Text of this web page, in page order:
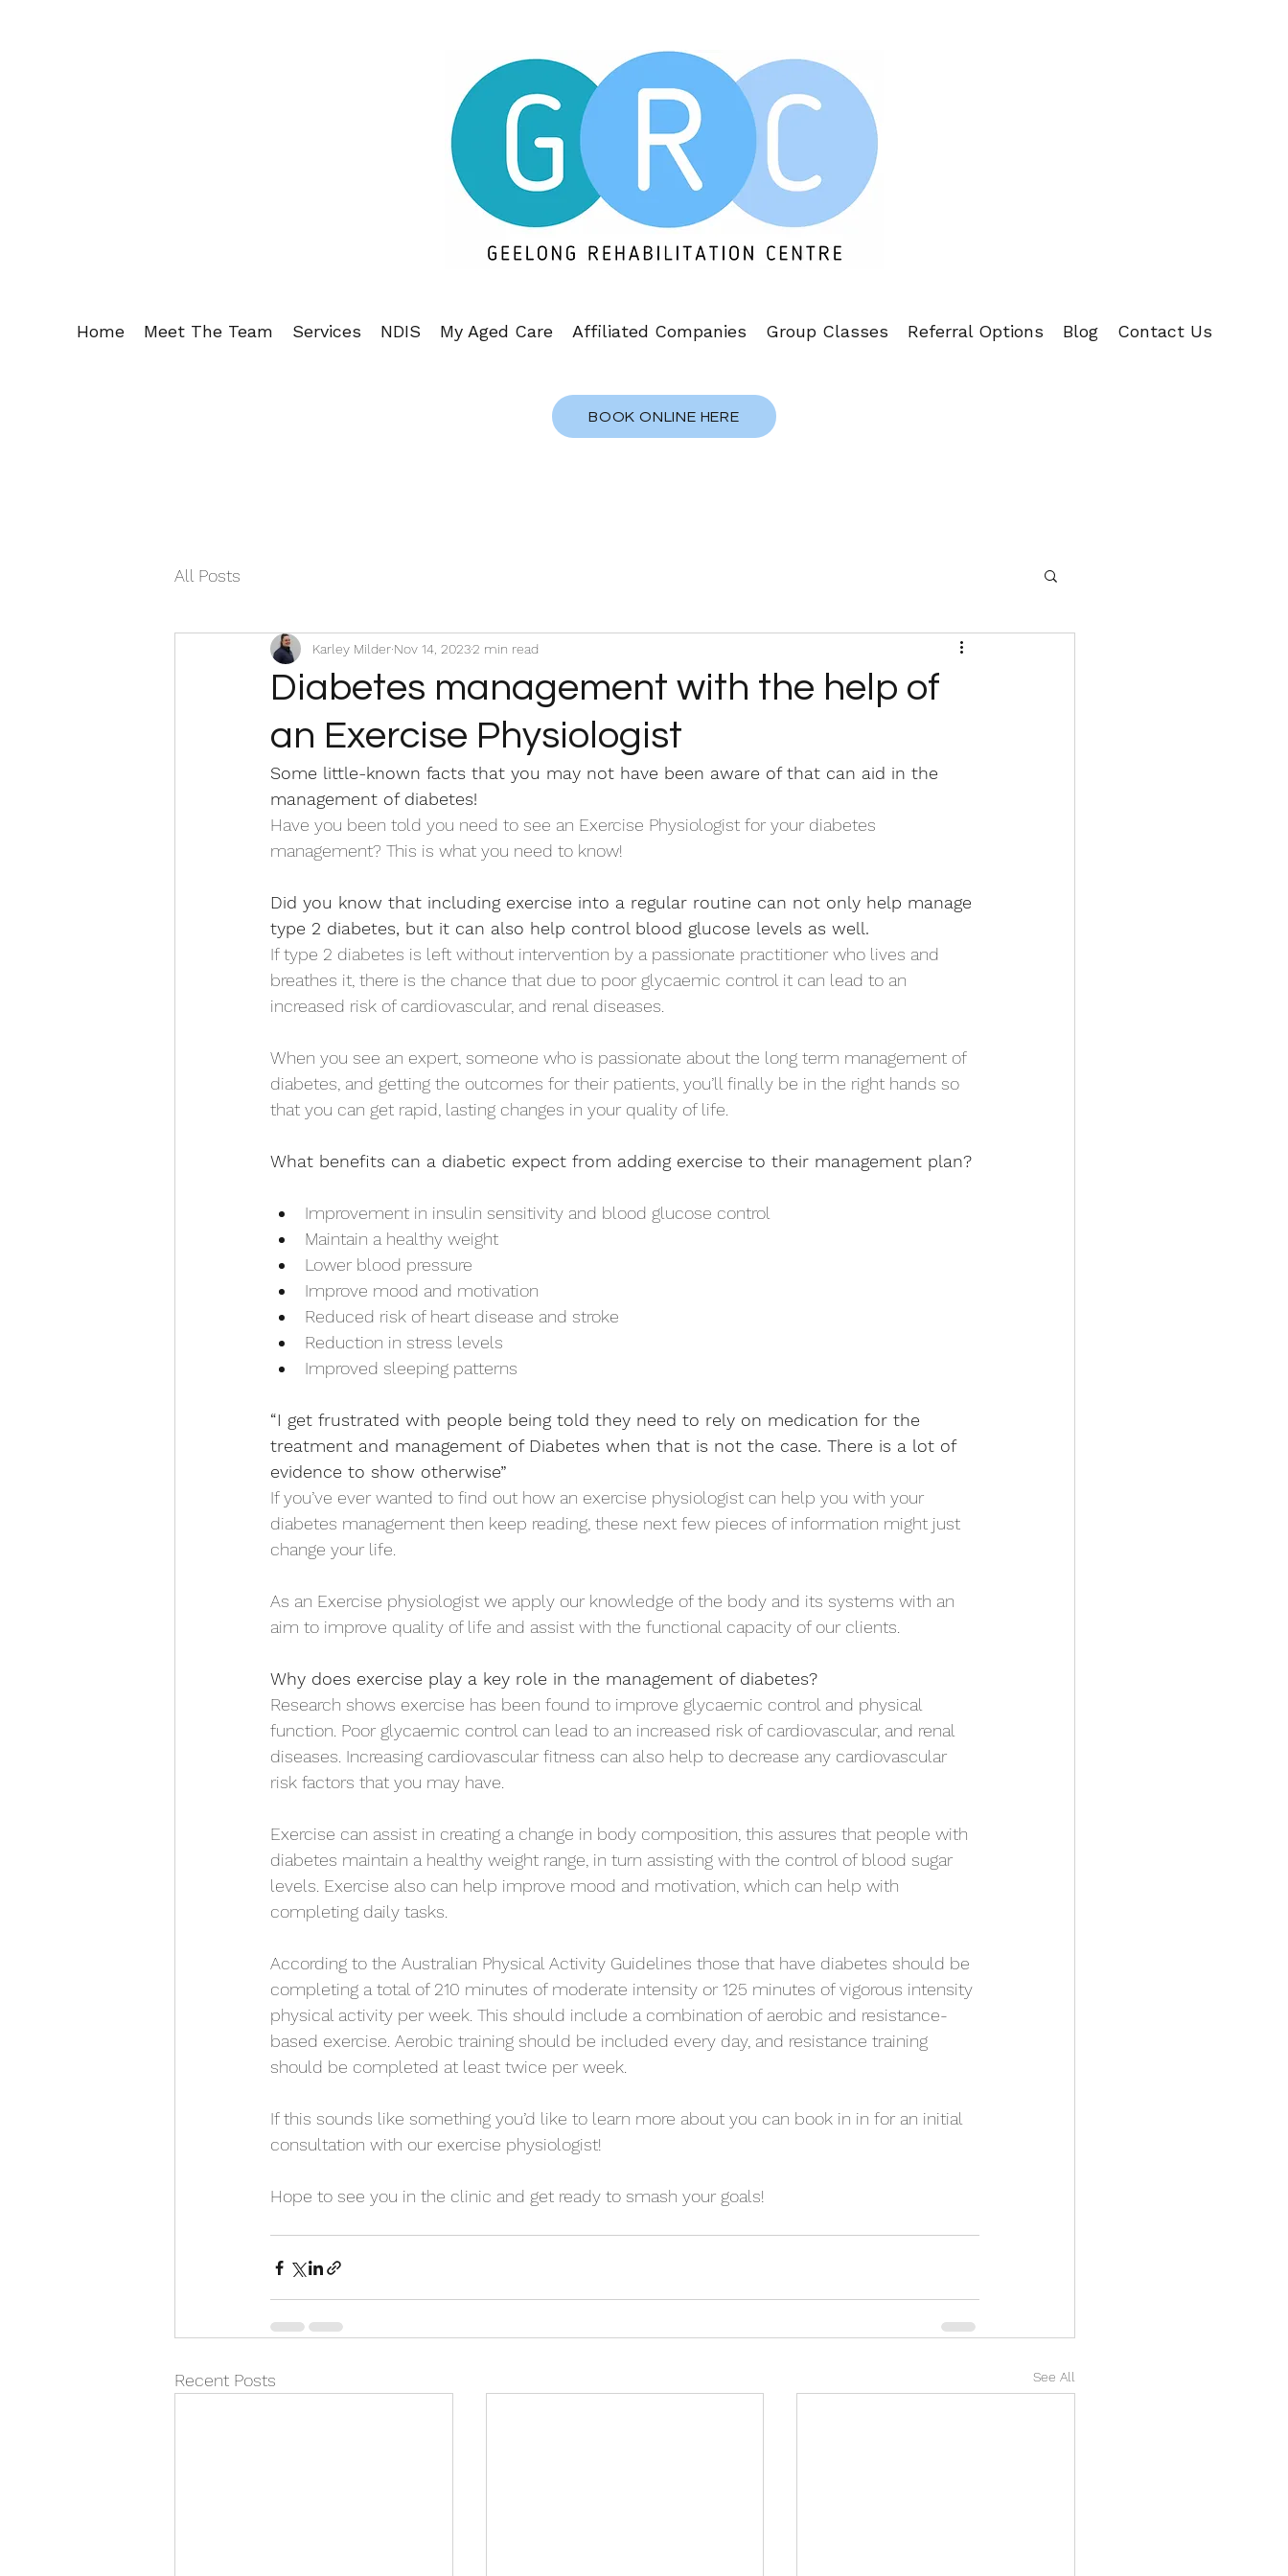
Home Meet The Team Services NDIS My Aged Care Affiliated Companies Group Classes Referral Options Blog Contact Us
BOOK ONLINE HERE
All Posts
Diabetes management with the help of
an Exercise Physiologist
Karley Milder Nov 14, 20232 min read
Some little-known facts that you may not have been aware of that can aid in the
management of diabetes!
Have you been told you need to see an Exercise Physiologist for your diabetes
management? This is what you need to know!
Did you know that including exercise into a regular routine can not only help manage
type 2 diabetes, but it can also help control blood glucose levels as well.
If type 2 diabetes is left without intervention by a passionate practitioner who lives and
breathes it, there is the chance that due to poor glycaemic control it can lead to an
increased risk of cardiovascular, and renal diseases.
When you see an expert, someone who is passionate about the long term management of
diabetes, and getting the outcomes for their patients, you’ll finally be in the right hands so
that you can get rapid, lasting changes in your quality of life.
What benefits can a diabetic expect from adding exercise to their management plan?
Improvement in insulin sensitivity and blood glucose control
Maintain a healthy weight
Lower blood pressure
Improve mood and motivation
Reduced risk of heart disease and stroke
Reduction in stress levels
Improved sleeping patterns
“I get frustrated with people being told they need to rely on medication for the
treatment and management of Diabetes when that is not the case. There is a lot of
evidence to show otherwise”
If you’ve ever wanted to find out how an exercise physiologist can help you with your
diabetes management then keep reading, these next few pieces of information might just
change your life.
As an Exercise physiologist we apply our knowledge of the body and its systems with an
aim to improve quality of life and assist with the functional capacity of our clients.
Why does exercise play a key role in the management of diabetes?
Research shows exercise has been found to improve glycaemic control and physical
function. Poor glycaemic control can lead to an increased risk of cardiovascular, and renal
diseases. Increasing cardiovascular fitness can also help to decrease any cardiovascular
risk factors that you may have.
Exercise can assist in creating a change in body composition, this assures that people with
diabetes maintain a healthy weight range, in turn assisting with the control of blood sugar
levels. Exercise also can help improve mood and motivation, which can help with
completing daily tasks.
According to the Australian Physical Activity Guidelines those that have diabetes should be
completing a total of 210 minutes of moderate intensity or 125 minutes of vigorous intensity
physical activity per week. This should include a combination of aerobic and resistance-
based exercise. Aerobic training should be included every day, and resistance training
should be completed at least twice per week.
If this sounds like something you’d like to learn more about you can book in in for an initial
consultation with our exercise physiologist!
Hope to see you in the clinic and get ready to smash your goals!
Recent Posts See All